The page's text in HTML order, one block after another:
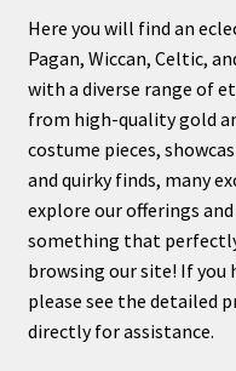
Here you will find an
Pagan, Wiccan, Celtic,
with a diverse range of
from high-quality gold
costume pieces,
and quirky finds, many
explore our offerings
something that
browsing our site! If you
please see the detailed
directly for assistance.